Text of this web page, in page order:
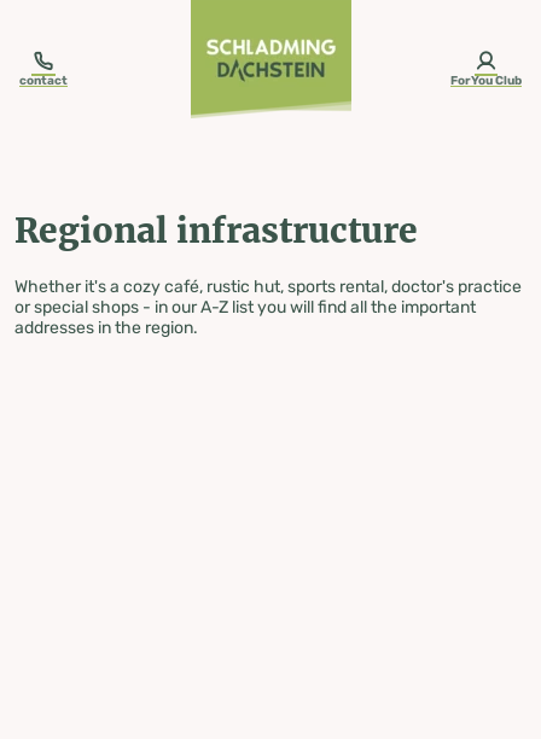
contact ForYou Club
Regional infrastructure
Whether it's a cozy café, rustic hut, sports rental, doctor's practice
or special shops - in our A-Z list you will find all the important
addresses in the region.